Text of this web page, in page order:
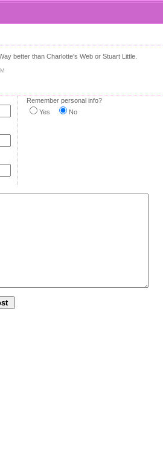
better than Charlotte's Web or Stuart Little.
Remember personal info?
Yes
No